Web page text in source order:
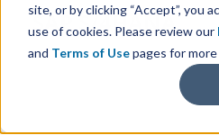
site, or by clicking “Accept”, you
use of cookies. Please review our
and Terms of Usepages for
SAPS/4HANA